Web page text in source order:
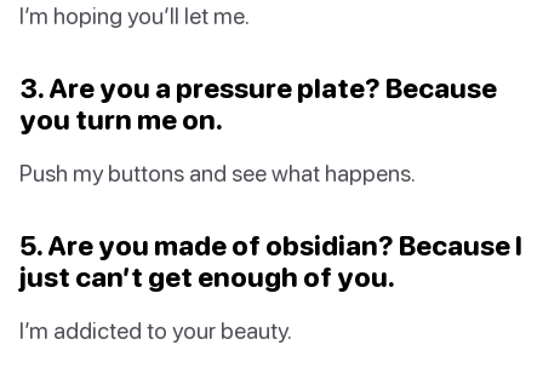
I’m hoping you’ll let me.
3. Are you a pressure plate? Because
you turn me on.
Push my buttons and see what happens.
5. Are you made of obsidian? Because I
just can’t get enough of you.
I’m addicted to your beauty.